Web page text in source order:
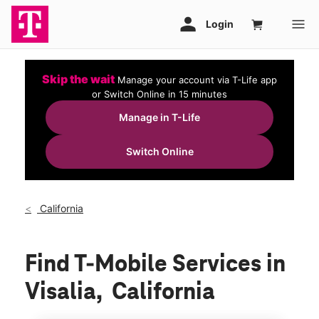
Skip the wait Manage your account via T-Life app
or Switch Online in 15 minutes
Manage in T-Life
Switch Online
California
Find T-Mobile Services in
Visalia, California